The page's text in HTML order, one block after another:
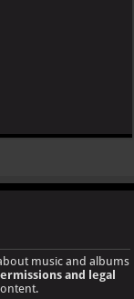
music and albums
and legal